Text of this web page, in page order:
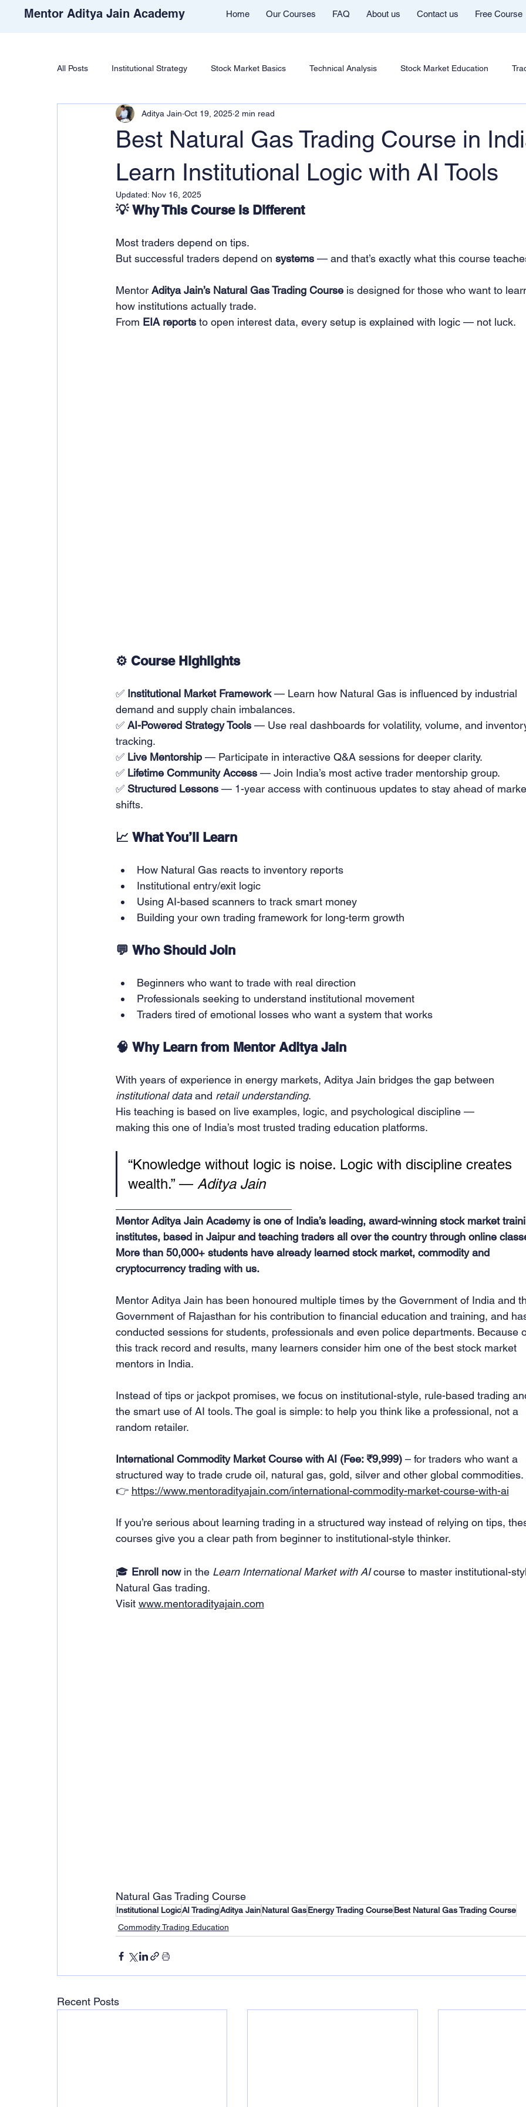
Mentor Aditya Jain Academy Home Our Courses FAQ About us Contact us Free Course
All Posts Institutional Strategy Stock Market Basics Technical Analysis Stock Market Education
Price Action & Strategy Strategy Development
Academy Support Student Reviews Trading Community Mentor Aditya Jain Telegram Group
Free Stock Market Course Crypto Education Cryptocurrency Education
Learn Cryptocurrency Market Trade Like Nishi Youtube Trade Like Nishi Commodity Trading Education
Best Natural Gas Trading Course in
Learn Institutional Logic with AI Tools
Aditya Jain Oct 19, 2025 2 min read
Updated: Nov 16, 2025
💡 Why This Course is Different
Most traders depend on tips.
But successful traders depend on systems — and that’s exactly what this course
Mentor Aditya Jain’s Natural Gas Trading Course is designed for those who want to
how institutions actually trade.
From EIA reports to open interest data, every setup is explained with logic — not luck.
⚙️ Course Highlights
✅ Institutional Market Framework — Learn how Natural Gas is influenced by industrial
demand and supply chain imbalances.
✅ AI-Powered Strategy Tools — Use real dashboards for volatility, volume, and
tracking.
✅ Live Mentorship — Participate in interactive Q&A sessions for deeper clarity.
✅ Lifetime Community Access — Join India’s most active trader mentorship group.
✅ Structured Lessons — 1-year access with continuous updates to stay ahead of
shifts.
📈 What You’ll Learn
How Natural Gas reacts to inventory reports
Institutional entry/exit logic
Using AI-based scanners to track smart money
Building your own trading framework for long-term growth
💬 Who Should Join
Beginners who want to trade with real direction
Professionals seeking to understand institutional movement
Traders tired of emotional losses who want a system that works
🧠 Why Learn from Mentor Aditya Jain
With years of experience in energy markets, Aditya Jain bridges the gap between
institutional data and retail understanding.
His teaching is based on live examples, logic, and psychological discipline —
making this one of India’s most trusted trading education platforms.
“Knowledge without logic is noise. Logic with discipline creates
wealth.” — Aditya Jain
Mentor Aditya Jain Academy is one of India’s leading, award-winning stock market
institutes, based in Jaipur and teaching traders all over the country through online
More than 50,000+ students have already learned stock market, commodity and
cryptocurrency trading with us.
Mentor Aditya Jain has been honoured multiple times by the Government of India and
Government of Rajasthan for his contribution to financial education and training, and
conducted sessions for students, professionals and even police departments. Because
this track record and results, many learners consider him one of the best stock market
mentors in India.
Instead of tips or jackpot promises, we focus on institutional-style, rule-based trading
the smart use of AI tools. The goal is simple: to help you think like a professional, not a
random retailer.
International Commodity Market Course with AI (Fee: ₹9,999) – for traders who want a
structured way to trade crude oil, natural gas, gold, silver and other global commodities.
👉 https://www.mentoradityajain.com/international-commodity-market-course-with-ai
If you’re serious about learning trading in a structured way instead of relying on tips,
courses give you a clear path from beginner to institutional-style thinker.
🎓 Enroll now in the Learn International Market with AI course to master institutional-
Natural Gas trading.
Visit www.mentoradityajain.com
Natural Gas Trading Course
Institutional LogicAI TradingAditya Jain Natural Gas Energy Trading Course Best Natural Gas Trading Course
Commodity Trading Education
Recent Posts